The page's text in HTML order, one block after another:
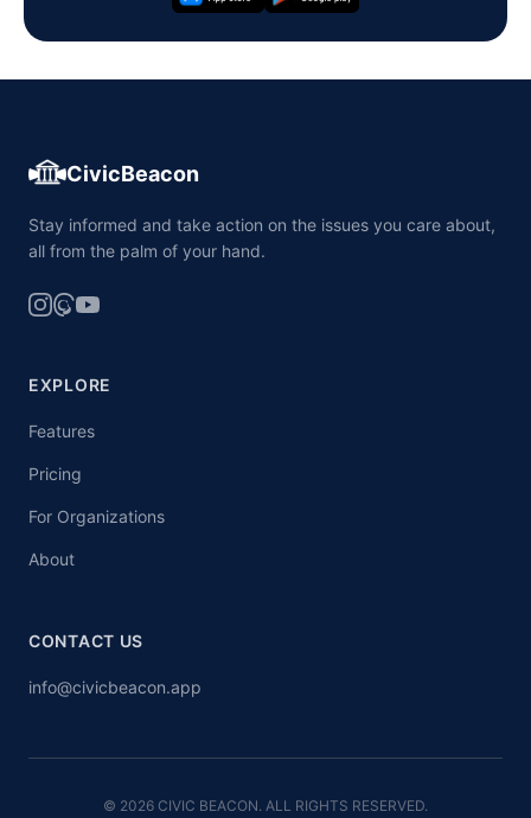
CivicBeacon
Stay informed and take action on the issues you care about,
all from the palm of your hand.
EXPLORE
Features
Pricing
For Organizations
About
CONTACT US
info@civicbeacon.app
© 2026 CIVIC BEACON. ALL RIGHTS RESERVED.